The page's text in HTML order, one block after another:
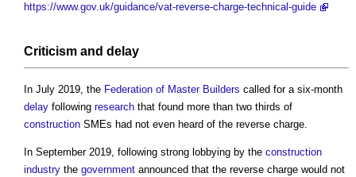
https://www.gov.uk/guidance/vat-reverse-charge-technical-guide
Criticism and delay
In July 2019, the Federation of Master Builders called for a six-month
delay following research that found more than two thirds of
construction SMEs had not even heard of the reverse charge.
In September 2019, following strong lobbying by the construction
industry the government announced that the reverse charge would not